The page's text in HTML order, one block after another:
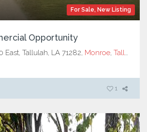
For Sale, New Listing
Opportunity
East, Tallulah, LA 71282, Monroe, Tallulah, LA
1